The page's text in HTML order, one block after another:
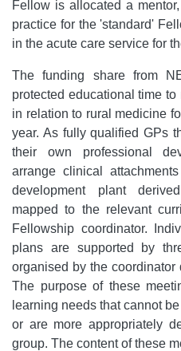
Fellow is allocated a
practice for the 'standard'
in the acute care service for
The funding share from
protected educational time
in relation to rural medicine
year. As fully qualified GPs
their own professional
arrange clinical
development plant
mapped to the relevant
Fellowship coordinator.
plans are supported by
organised by the coordinator
The purpose of these
learning needs that cannot
or are more appropriately
group. The content of these